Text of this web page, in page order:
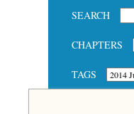
SEARCH
CHAPTERS
TAGS